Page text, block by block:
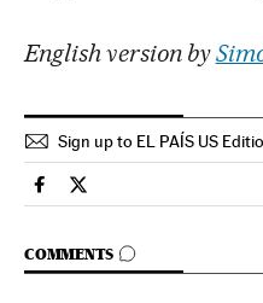
English version by
Sign up to EL PAÍS US
Spain El País in English on
Spain El País in
COMMENTS
GO TO COMMENTS